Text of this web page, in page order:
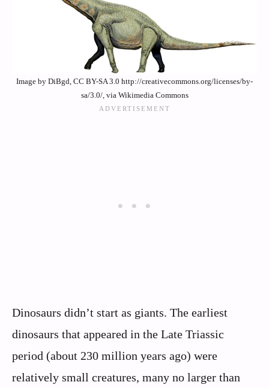
Image by DiBgd, CC BY-SA 3.0 http://creativecommons.org/licenses/by-
sa/3.0/, via Wikimedia Commons
Dinosaurs didn’t start as giants. The earliest
dinosaurs that appeared in the Late Triassic
period (about 230 million years ago) were
relatively small creatures, many no larger than